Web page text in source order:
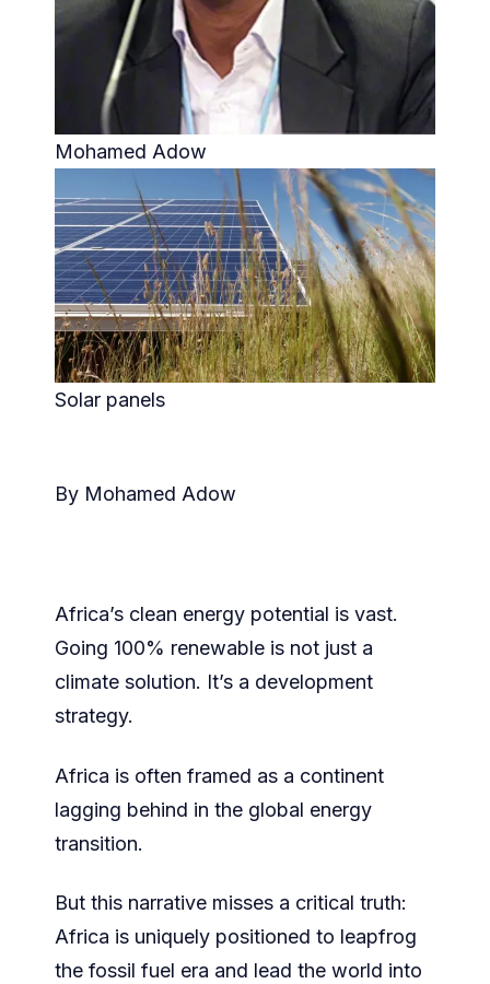
Mohamed Adow
Solar panels
By Mohamed Adow
Africa’s clean energy potential is vast.
Going 100% renewable is not just a
climate solution. It’s a development
strategy.
Africa is often framed as a continent
lagging behind in the global energy
transition.
But this narrative misses a critical truth:
Africa is uniquely positioned to leapfrog
the fossil fuel era and lead the world into